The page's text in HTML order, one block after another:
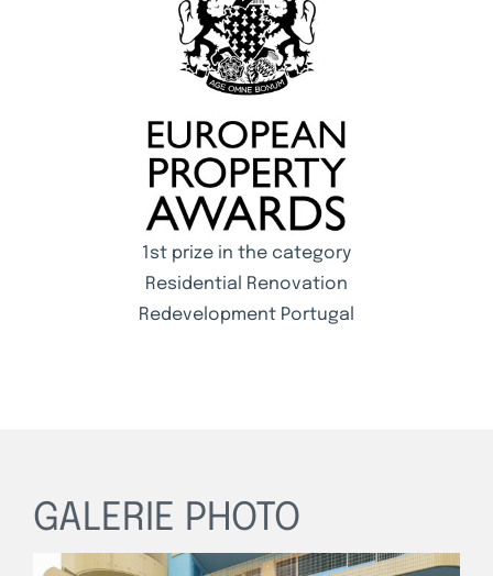
1st prize in the category
Residential Renovation
Redevelopment Portugal
GALERIE PHOTO